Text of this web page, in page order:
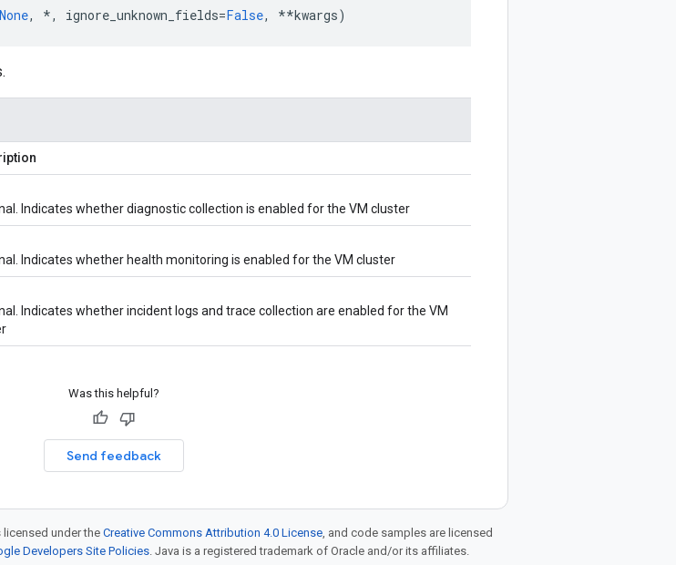
None, *, ignore_unknown_fields=False, **kwargs)
Indicates whether diagnostic collection is enabled for the VM cluster
Indicates whether health monitoring is enabled for the VM cluster
Indicates whether incident logs and trace collection are enabled for the VM
Was this helpful?
Send feedback
under theCreative Commons Attribution 4.0 License, and code samples are licensed
Developers Site Policies. Java is a registered trademark of Oracle and/or its affiliates.